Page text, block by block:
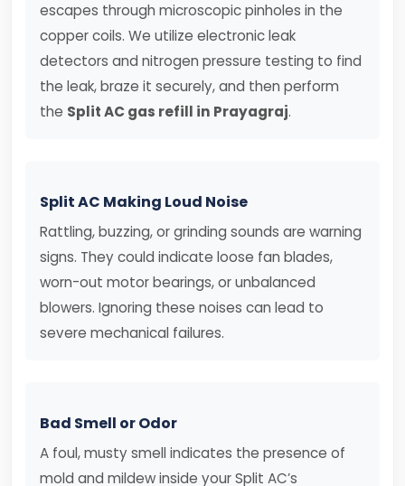
escapes through microscopic pinholes in the
copper coils. We utilize electronic leak
detectors and nitrogen pressure testing to find
the leak, braze it securely, and then perform
the Split AC gas refill in Prayagraj.
Split AC Making Loud Noise
Rattling, buzzing, or grinding sounds are warning
signs. They could indicate loose fan blades,
worn-out motor bearings, or unbalanced
blowers. Ignoring these noises can lead to
severe mechanical failures.
Bad Smell or Odor
A foul, musty smell indicates the presence of
mold and mildew inside your Split AC’s